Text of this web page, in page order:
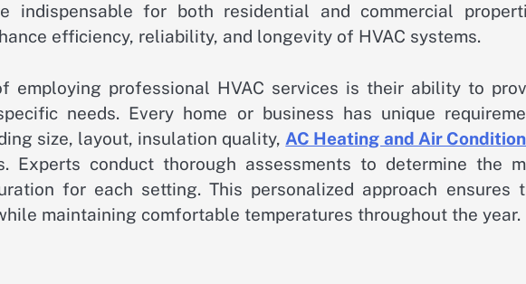
indispensable for both residential and commercial
efficiency, reliability, and longevity of HVAC systems.
employing professional HVAC services is their ability to
needs. Every home or business has unique
size, layout, insulation quality, AC Heating and Air
Experts conduct thorough assessments to determine the
for each setting. This personalized approach ensures
maintaining comfortable temperatures throughout the year.